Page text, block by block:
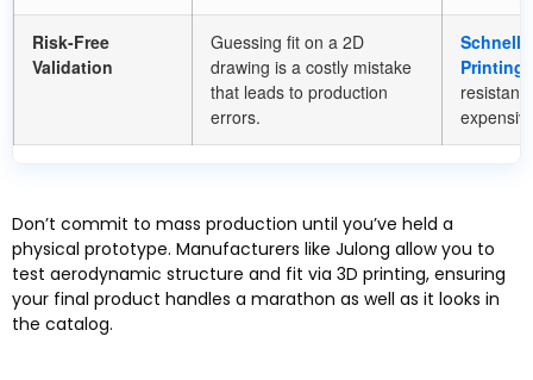
Risk-Free
Validation
Guessing fit on a 2D
drawing is a costly mistake
that leads to production
errors.
Printing
Don’t commit to mass production until you’ve held a
physical prototype. Manufacturers like Julong allow you to
test aerodynamic structure and fit via 3D printing, ensuring
your final product handles a marathon as well as it looks in
the catalog.